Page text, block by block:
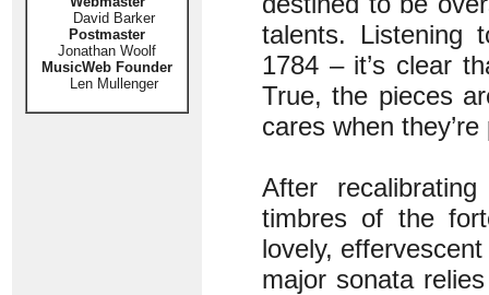
David Barker
Postmaster
Jonathan Woolf
MusicWeb Founder
Len Mullenger
talents. Listening
1784 – it’s clear
True, the pieces
cares when
After
timbres of the
lovely,
major sonata